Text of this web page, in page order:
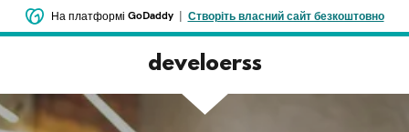
На платформі GoDaddy| Створіть власний сайт безкоштовно
develoerss